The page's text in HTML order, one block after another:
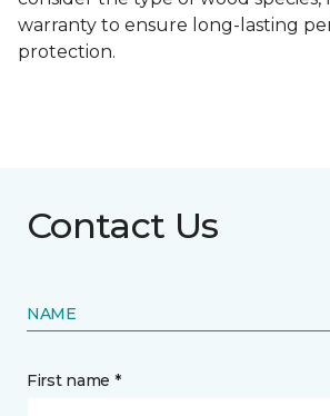
warranty to ensure long-lasting
protection.
Contact Us
NAME
First name *